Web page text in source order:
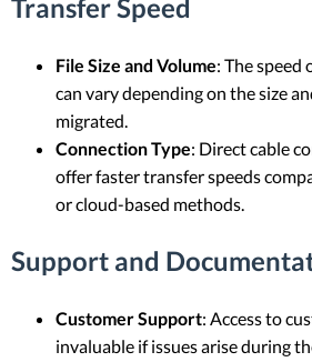
Transfer Speed
File Size and Volume: The speed
can vary depending on the size
migrated.
Connection Type: Direct cable
offer faster transfer speeds
or cloud-based methods.
Support and
Customer Support: Access to
invaluable if issues arise during